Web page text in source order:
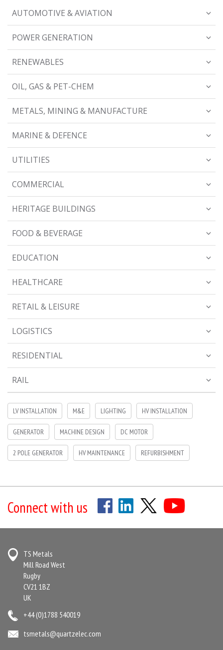
AUTOMOTIVE & AVIATION
POWER GENERATION
RENEWABLES
OIL, GAS & PET-CHEM
METALS, MINING & MANUFACTURE
MARINE & DEFENCE
UTILITIES
COMMERCIAL
HERITAGE BUILDINGS
FOOD & BEVERAGE
EDUCATION
HEALTHCARE
RETAIL & LEISURE
LOGISTICS
RESIDENTIAL
RAIL
LV INSTALLATION M&E LIGHTING HV INSTALLATION
GENERATOR MACHINE DESIGN DC MOTOR
2 POLE GENERATOR HV MAINTENANCE REFURBISHMENT
Connect with us
TS Metals
Mill Road West
Rugby
CV21 1BZ
UK
+44 (0)1788 540019
tsmetals@quartzelec.com